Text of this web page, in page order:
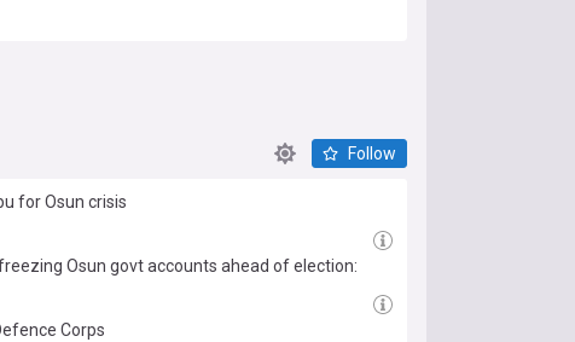
Follow
for Osun crisis
Osun govt accounts ahead of election:
Corps